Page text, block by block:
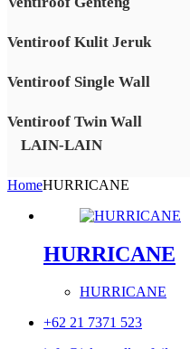
Ventiroof Kulit Jeruk
Ventiroof Single Wall
Ventiroof Twin Wall
LAIN-LAIN
HomeHURRICANE
HURRICANE
HURRICANE
+62 21 7371 523